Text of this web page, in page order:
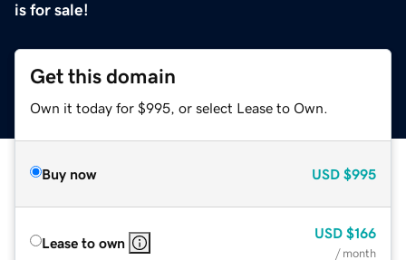
is for sale!
Get this domain
Own it today for $995, or select Lease to Own.
Buy now USD $995
Lease to own
USD $166
/ month